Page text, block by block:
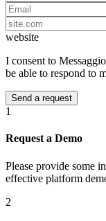
website
I consent to
be able to respond to
1
Request a Demo
Please provide some
effective platform
2